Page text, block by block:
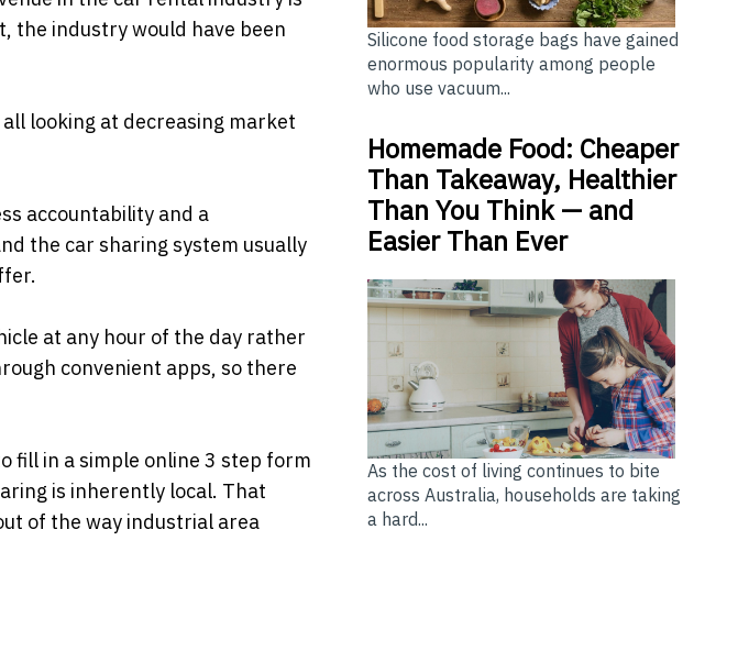
the industry would have been
looking at decreasing market
accountability and a
the car sharing system usually
at any hour of the day rather
convenient apps, so there
fill in a simple online 3 step form
is inherently local. That
of the way industrial area
Silicone food storage bags have gained
enormous popularity among people
who use vacuum...
Homemade Food: Cheaper
Than Takeaway, Healthier
Than You Think — and
Easier Than Ever
As the cost of living continues to bite
across Australia, households are taking
a hard...